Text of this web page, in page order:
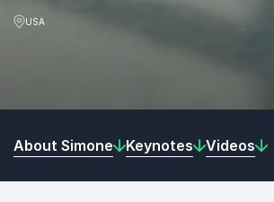
USA
About Simone Keynotes Videos